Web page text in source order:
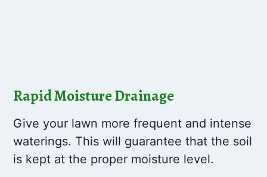
Rapid Moisture Drainage
Give your lawn more frequent and intense
waterings. This will guarantee that the soil
is kept at the proper moisture level.